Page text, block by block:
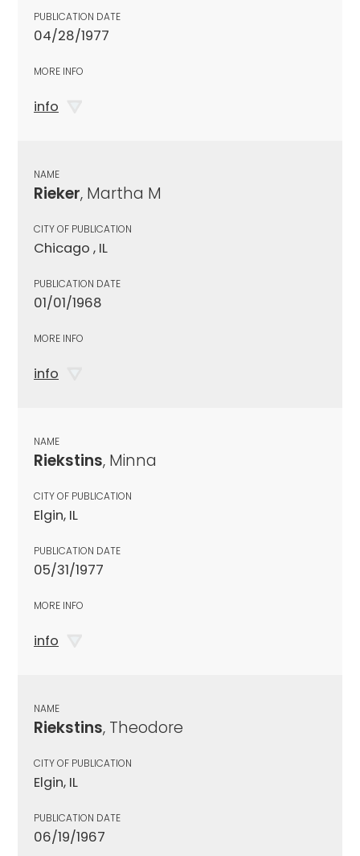
PUBLICATION DATE
04/28/1977
MORE INFO
info
NAME
Rieker, Martha M
CITY OF PUBLICATION
Chicago , IL
PUBLICATION DATE
01/01/1968
MORE INFO
info
NAME
Riekstins, Minna
CITY OF PUBLICATION
Elgin, IL
PUBLICATION DATE
05/31/1977
MORE INFO
info
NAME
Riekstins, Theodore
CITY OF PUBLICATION
Elgin, IL
PUBLICATION DATE
06/19/1967